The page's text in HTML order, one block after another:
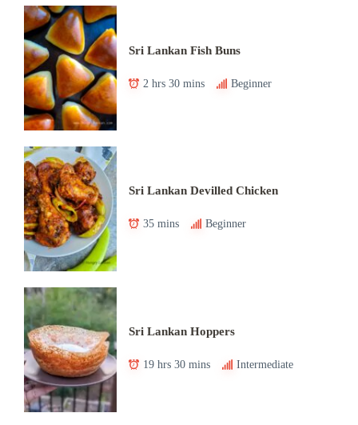
Sri Lankan Fish Buns
2 hrs 30 mins Beginner
Sri Lankan Devilled Chicken
35 mins Beginner
Sri Lankan Hoppers
19 hrs 30 mins Intermediate